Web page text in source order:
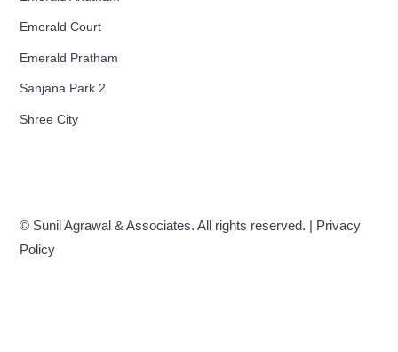
Emerald Court
Emerald Pratham
Sanjana Park 2
Shree City
© Sunil Agrawal & Associates. All rights reserved. | Privacy
Policy